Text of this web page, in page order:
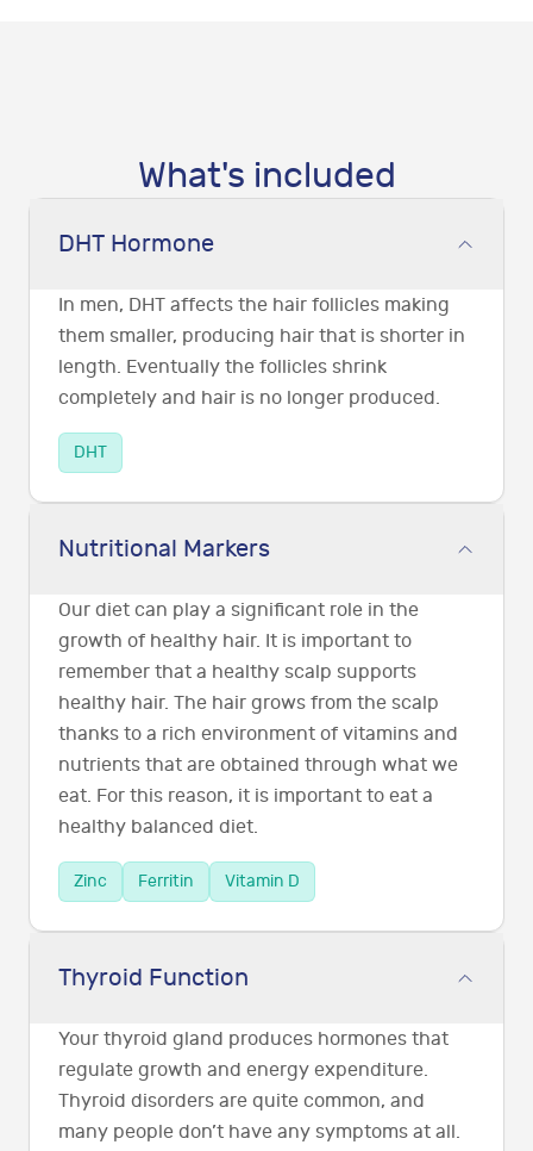
What's included
DHT Hormone
In men, DHT affects the hair follicles making
them smaller, producing hair that is shorter in
length. Eventually the follicles shrink
completely and hair is no longer produced.
DHT
Nutritional Markers
Our diet can play a significant role in the
growth of healthy hair. It is important to
remember that a healthy scalp supports
healthy hair. The hair grows from the scalp
thanks to a rich environment of vitamins and
nutrients that are obtained through what we
eat. For this reason, it is important to eat a
healthy balanced diet.
Zinc Ferritin Vitamin D
Thyroid Function
Your thyroid gland produces hormones that
regulate growth and energy expenditure.
Thyroid disorders are quite common, and
many people don’t have any symptoms at all.